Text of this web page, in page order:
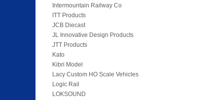
Intermountain Railway Co
ITT Products
JCB Diecast
JL Innovative Design Products
JTT Products
Kato
Kibri Model
Lacy Custom HO Scale Vehicles
Logic Rail
LOKSOUND